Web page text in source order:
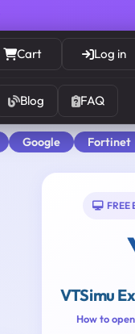
Cart Log in
Blog FAQ
Google Fortinet
FREE
VTSimu
How to